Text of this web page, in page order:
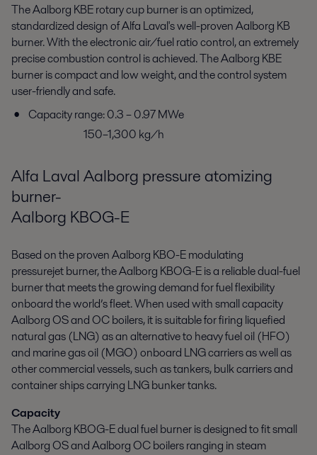
The Aalborg KBE rotary cup burner is an optimized,
standardized design of Alfa Laval's well-proven Aalborg KB
burner. With the electronic air/fuel ratio control, an extremely
precise combustion control is achieved. The Aalborg KBE
burner is compact and low weight, and the control system
user-friendly and safe.
Capacity range: 0.3 – 0.97 MWe
150–1,300 kg/h
Alfa Laval Aalborg pressure atomizing
burner-
Aalborg KBOG-E
Based on the proven Aalborg KBO-E modulating
pressurejet burner, the Aalborg KBOG-E is a reliable dual-fuel
burner that meets the growing demand for fuel flexibility
onboard the world’s fleet. When used with small capacity
Aalborg OS and OC boilers, it is suitable for firing liquefied
natural gas (LNG) as an alternative to heavy fuel oil (HFO)
and marine gas oil (MGO) onboard LNG carriers as well as
other commercial vessels, such as tankers, bulk carriers and
container ships carrying LNG bunker tanks.
Capacity
The Aalborg KBOG-E dual fuel burner is designed to fit small
Aalborg OS and Aalborg OC boilers ranging in steam